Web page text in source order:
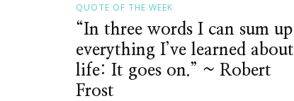
QUOTE OF THE WEEK
“In three words I can sum up
everything I’ve learned about
life: It goes on.” ~ Robert
Frost